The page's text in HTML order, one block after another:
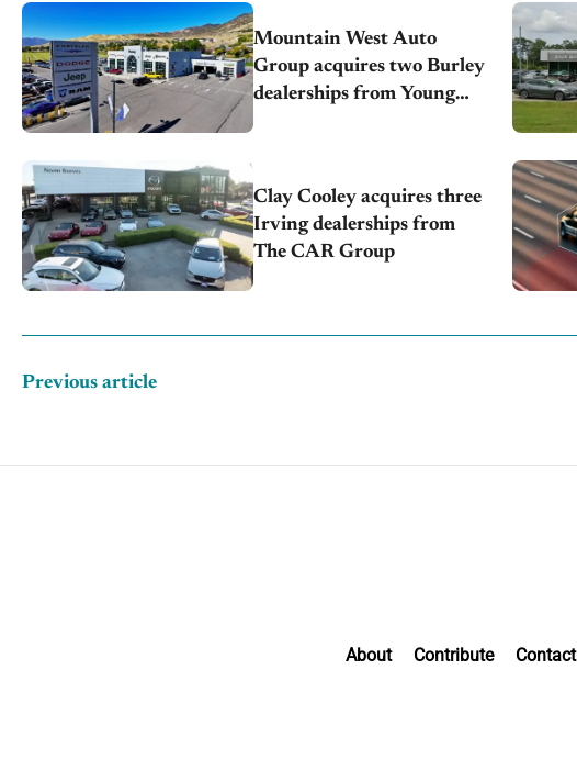
Mountain West Auto
Group acquires two Burley
dealerships from Young
Clay Cooley acquires three
Irving dealerships from
The CAR Group
Previous article
About Contribute Contact